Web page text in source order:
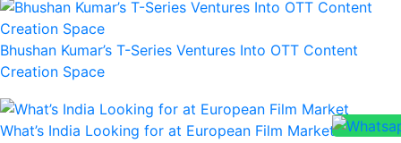
Bhushan Kumar’s T-Series Ventures Into OTT Content
Creation Space
What’s India Looking for at European Film Market